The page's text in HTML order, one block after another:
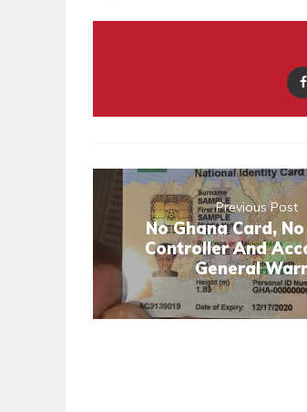
Previous Post
No Ghana Card,
Controller And
General